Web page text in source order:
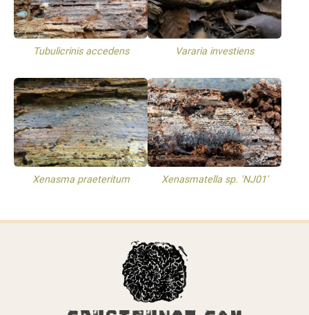
Tubulicrinis accedens Vararia investiens
Xenasma praeteritum Xenasmatella sp. 'NJ01'